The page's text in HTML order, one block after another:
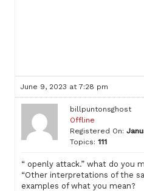
June 9, 2023 at 7:28 pm
billpuntonsghost
Offline
Registered On:
Topics: 111
“ openly attack.” what do you
“Other interpretations of the
examples of what you mean?